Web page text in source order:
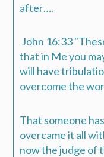
after….
John 16:33
that in Me you
will have
overcome the
That someone
overcame it all
now the judge of